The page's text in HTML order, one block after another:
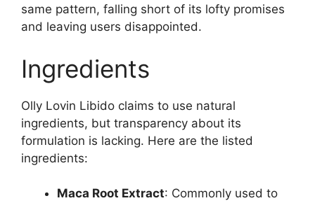
same pattern, falling short of its lofty promises
and leaving users disappointed.
Ingredients
Olly Lovin Libido claims to use natural
ingredients, but transparency about its
formulation is lacking. Here are the listed
ingredients:
Maca Root Extract: Commonly used to